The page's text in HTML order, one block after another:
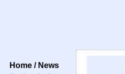
Home / News